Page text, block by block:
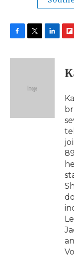
c
i
e
n
p
b
a
d